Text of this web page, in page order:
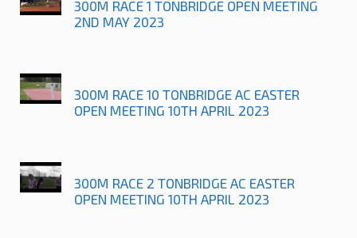
300M RACE 1 TONBRIDGE OPEN MEETING
2ND MAY 2023
300M RACE 10 TONBRIDGE AC EASTER
OPEN MEETING 10TH APRIL 2023
300M RACE 2 TONBRIDGE AC EASTER
OPEN MEETING 10TH APRIL 2023